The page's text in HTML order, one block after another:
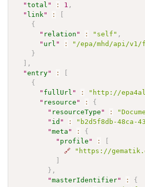
"total " : 1 ,
" link " :
{
" relation " : "self" ,
" url " :
"/epa/mhd/api/v1/
}
,
"entry" :
{
" fullUrl " :
"http://
" resource " :
{
" resourceType " :
" id " :
"b2d5f8db-48ca-
"meta " :
{
" profile " :
🔗
"https://
} ,
"masterIdentifier" :
{